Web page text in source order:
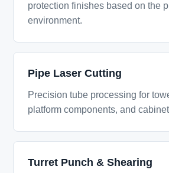
protection finishes based on the
environment.
Pipe Laser Cutting
Precision tube processing for
platform components, and
Turret Punch & Shearing